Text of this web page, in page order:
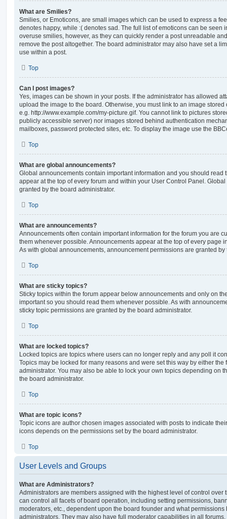
What are Smilies?
Smilies, or Emoticons, are small images which can be used to express a
denotes happy, while :( denotes sad. The full list of emoticons can be seen
overuse smilies, however, as they can quickly render a post unreadable
remove the post altogether. The board administrator may also have set a
use within a post.
Top
Can I post images?
Yes, images can be shown in your posts. If the administrator has allowed
upload the image to the board. Otherwise, you must link to an image
e.g. http://www.example.com/my-picture.gif. You cannot link to pictures
publicly accessible server) nor images stored behind authentication
mailboxes, password protected sites, etc. To display the image use the
Top
What are global announcements?
Global announcements contain important information and you should read
appear at the top of every forum and within your User Control Panel.
granted by the board administrator.
Top
What are announcements?
Announcements often contain important information for the forum you are
them whenever possible. Announcements appear at the top of every page
As with global announcements, announcement permissions are granted by
Top
What are sticky topics?
Sticky topics within the forum appear below announcements and only on
important so you should read them whenever possible. As with
sticky topic permissions are granted by the board administrator.
Top
What are locked topics?
Locked topics are topics where users can no longer reply and any poll it
Topics may be locked for many reasons and were set this way by either the
administrator. You may also be able to lock your own topics depending on
the board administrator.
Top
What are topic icons?
Topic icons are author chosen images associated with posts to indicate
icons depends on the permissions set by the board administrator.
Top
User Levels and Groups
What are Administrators?
Administrators are members assigned with the highest level of control over
can control all facets of board operation, including setting permissions,
moderators, etc., dependent upon the board founder and what
administrators. They may also have full moderator capabilities in all